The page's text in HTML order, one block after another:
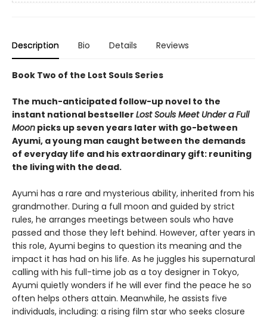
Description Bio Details Reviews
Book Two of the Lost Souls Series
The much-anticipated follow-up novel to the
instant national bestseller Lost Souls Meet Under a Full
Moon picks up seven years later with go-between
Ayumi, a young man caught between the demands
of everyday life and his extraordinary gift: reuniting
the living with the dead.
Ayumi has a rare and mysterious ability, inherited from his
grandmother. During a full moon and guided by strict
rules, he arranges meetings between souls who have
passed and those they left behind. However, after years in
this role, Ayumi begins to question its meaning and the
impact it has had on his life. As he juggles his supernatural
calling with his full-time job as a toy designer in Tokyo,
Ayumi quietly wonders if he will ever find the peace he so
often helps others attain. Meanwhile, he assists five
individuals, including: a rising film star who seeks closure